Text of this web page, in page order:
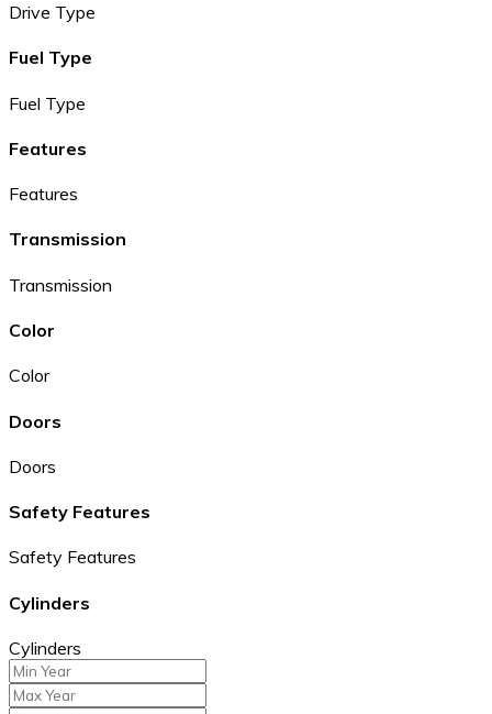
Drive Type
Fuel Type
Fuel Type
Features
Features
Transmission
Transmission
Color
Color
Doors
Doors
Safety Features
Safety Features
Cylinders
Cylinders